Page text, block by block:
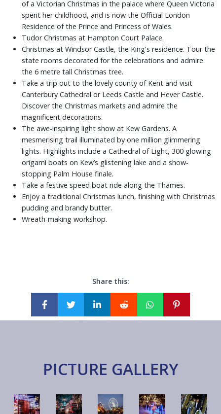
of a Victorian Christmas in the palace where Queen Victoria
spent her childhood, and is now the Official London
Residence of the Prince and Princess of Wales.
Tudor Christmas at Hampton Court Palace.
Christmas at Windsor Castle, the King's residence. Tour the
state rooms decorated for the celebrations and admire
the 6 metre tall Christmas tree.
Take a trip out to the lovely county of Kent and visit
Canterbury Cathedral or Leeds Castle and Hever Castle.
Discover the Christmas markets and admire the
magnificent decorations.
The awe-inspiring light show at Kew Gardens. A
mesmerising trail illuminated by one million glimmering
lights. Highlights include a Cathedral of Light, 300 glowing
origami boats on Kew’s glistening lake and a show-
stopping Palm House finale.
Take a festive speed boat ride along the Thames.
Enjoy a traditional Christmas lunch, finishing with Christmas
pudding and brandy butter.
Wreath-making workshop.
Share this:
PICTURE GALLERY